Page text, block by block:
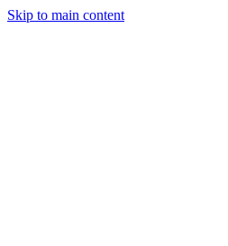
Skip to main content